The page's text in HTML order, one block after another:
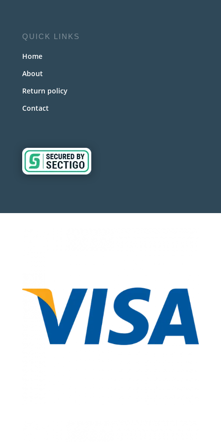
QUICK LINKS
Home
About
Return policy
Contact